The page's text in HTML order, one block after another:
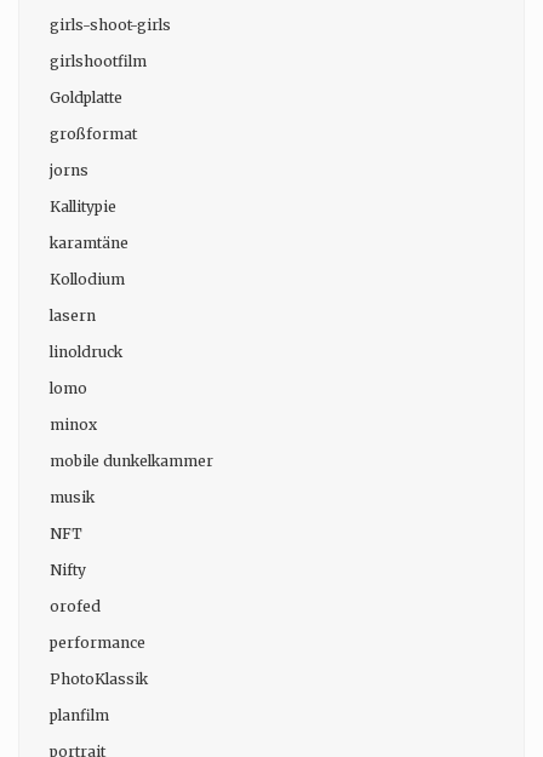
girls-shoot-girls
girlshootfilm
Goldplatte
großformat
jorns
Kallitypie
karamtäne
Kollodium
lasern
linoldruck
lomo
minox
mobile dunkelkammer
musik
NFT
Nifty
orofed
performance
PhotoKlassik
planfilm
portrait